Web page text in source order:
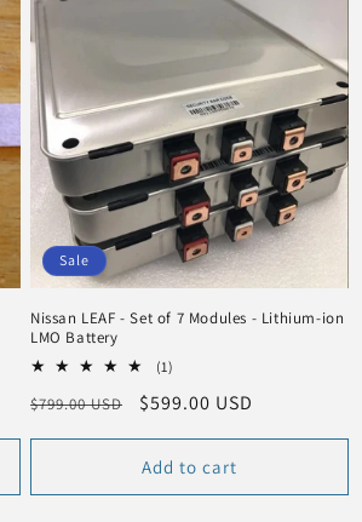
Sale
Nissan LEAF - Set of 7 Modules - Lithium-ion
LMO Battery
(1)
reviews
Regular
$799.00 USD
Sale
$599.00 USD
Add to cart